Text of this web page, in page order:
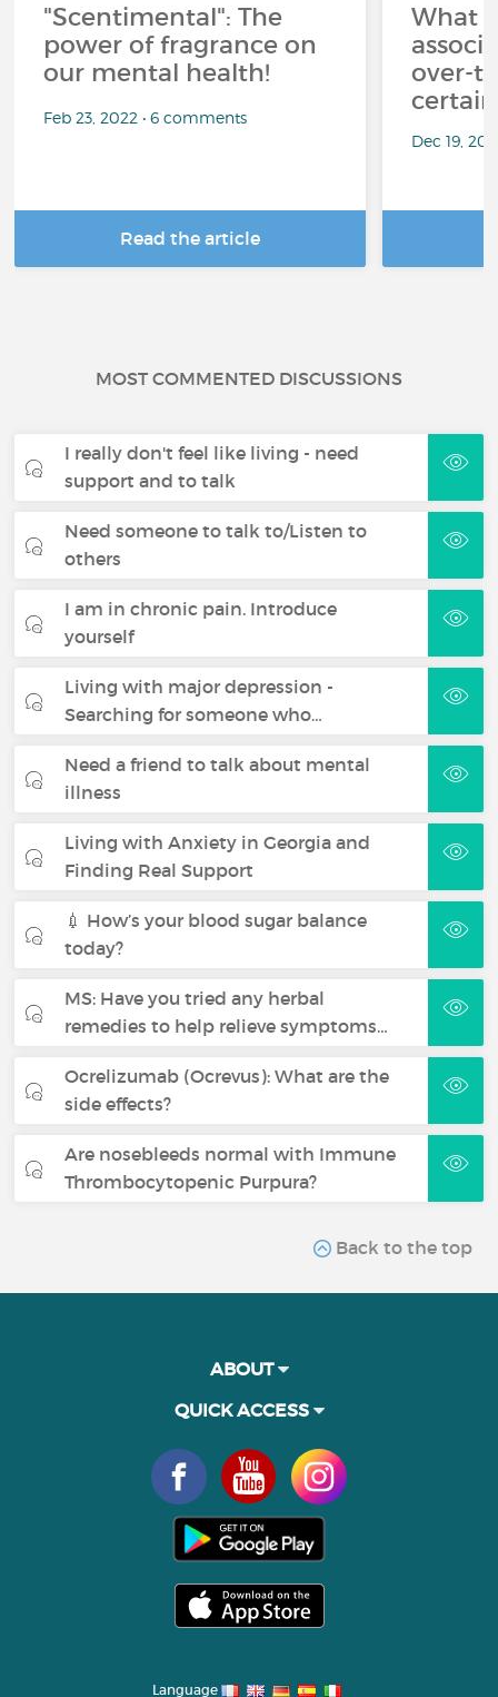
"Scentimental": The
power of fragrance on
our mental health!
Feb 23, 2022 • 6 comments
Read the article
What
over-
Dec 19,
MOST COMMENTED DISCUSSIONS
I really don't feel like living - need
support and to talk
Need someone to talk to/Listen to
others
I am in chronic pain. Introduce
yourself
Living with major depression -
Searching for someone who…
Need a friend to talk about mental
illness
Living with Anxiety in Georgia and
Finding Real Support
💉 How’s your blood sugar balance
today?
MS: Have you tried any herbal
remedies to help relieve symptoms…
Ocrelizumab (Ocrevus): What are the
side effects?
Are nosebleeds normal with Immune
Thrombocytopenic Purpura?
Back to the top
ABOUT
QUICK ACCESS
Language